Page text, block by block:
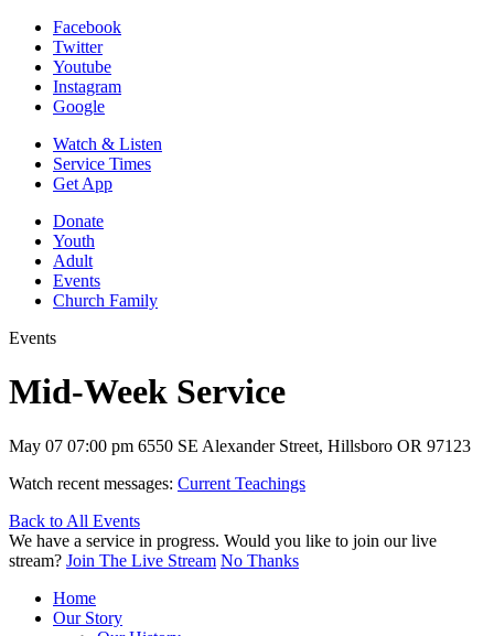
Facebook
Twitter
Youtube
Instagram
Google
Watch & Listen
Service Times
Get App
Donate
Youth
Adult
Events
Church Family
Events
Mid-Week Service
May 07 07:00 pm 6550 SE Alexander Street, Hillsboro OR 97123
Watch recent messages: Current Teachings
Back to All Events
We have a service in progress. Would you like to join our live
stream? Join The Live Stream No Thanks
Home
Our Story